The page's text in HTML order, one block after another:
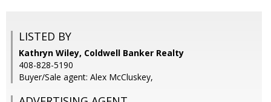
LISTED BY
Kathryn Wiley, Coldwell Banker Realty
408-828-5190
Buyer/Sale agent: Alex McCluskey,